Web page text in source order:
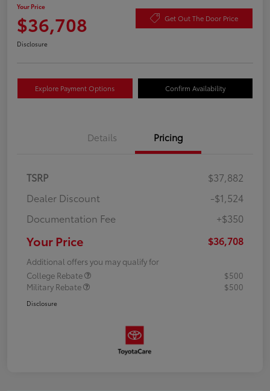
Your Price
$36,708 Get Out The Door Price
Disclosure
Explore Payment Options Confirm Availability
Details Pricing
TSRP
$37,882
Dealer Discount
-$1,524
Documentation Fee
+$350
Your Price $36,708
Additional offers you may qualify for
College Rebate
$500
Military Rebate
$500
Disclosure